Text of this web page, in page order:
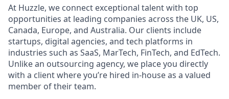
At Huzzle, we connect exceptional talent with top
opportunities at leading companies across the UK, US,
Canada, Europe, and Australia. Our clients include
startups, digital agencies, and tech platforms in
industries such as SaaS, MarTech, FinTech, and EdTech.
Unlike an outsourcing agency, we place you directly
with a client where you’re hired in-house as a valued
member of their team.